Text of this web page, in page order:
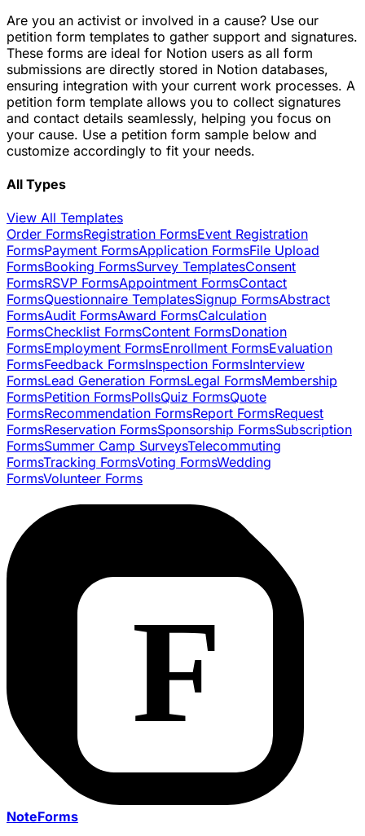
Are you an activist or involved in a cause? Use our
petition form templates to gather support and signatures.
These forms are ideal for Notion users as all form
submissions are directly stored in Notion databases,
ensuring integration with your current work processes. A
petition form template allows you to collect signatures
and contact details seamlessly, helping you focus on
your cause. Use a petition form sample below and
customize accordingly to fit your needs.
All Types
View All Templates
Order FormsRegistration FormsEvent Registration
FormsPayment FormsApplication FormsFile Upload
FormsBooking FormsSurvey TemplatesConsent
FormsRSVP FormsAppointment FormsContact
FormsQuestionnaire TemplatesSignup FormsAbstract
FormsAudit FormsAward FormsCalculation
FormsChecklist FormsContent FormsDonation
FormsEmployment FormsEnrollment FormsEvaluation
FormsFeedback FormsInspection FormsInterview
FormsLead Generation FormsLegal FormsMembership
FormsPetition FormsPollsQuiz FormsQuote
FormsRecommendation FormsReport FormsRequest
FormsReservation FormsSponsorship FormsSubscription
FormsSummer Camp SurveysTelecommuting
FormsTracking FormsVoting FormsWedding
FormsVolunteer Forms
NoteForms